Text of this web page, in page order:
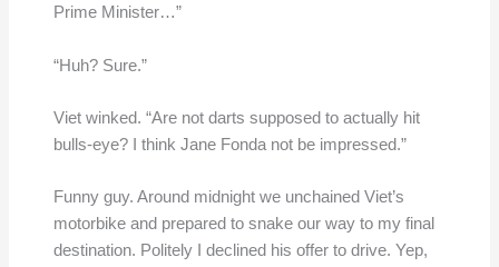
Prime Minister…”
“Huh? Sure.”
Viet winked. “Are not darts supposed to actually hit
bulls-eye? I think Jane Fonda not be impressed.”
Funny guy. Around midnight we unchained Viet’s
motorbike and prepared to snake our way to my final
destination. Politely I declined his offer to drive. Yep,